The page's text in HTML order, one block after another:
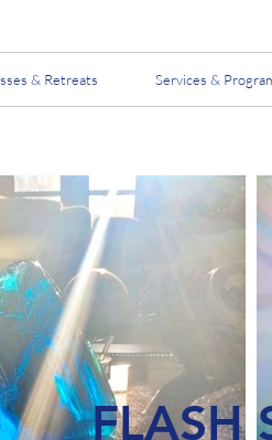
& Retreats Services &
FLASH